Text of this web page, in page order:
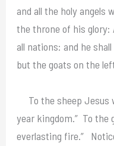
and all the holy angels
the throne of his glory:
all nations: and he
but the goats on the
To the sheep Jesus
year kingdom.” To the
everlasting fire.”